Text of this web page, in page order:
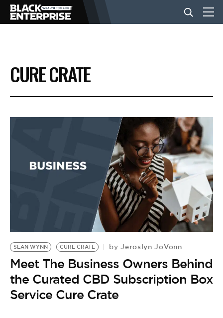
BUSINESS
NEWS
EVENTS
BE EXTRAS
CURE CRATE
SEAN WYNN CURE CRATE by Jeroslyn JoVonn
Meet The Business Owners Behind
the Curated CBD Subscription Box
Service Cure Crate